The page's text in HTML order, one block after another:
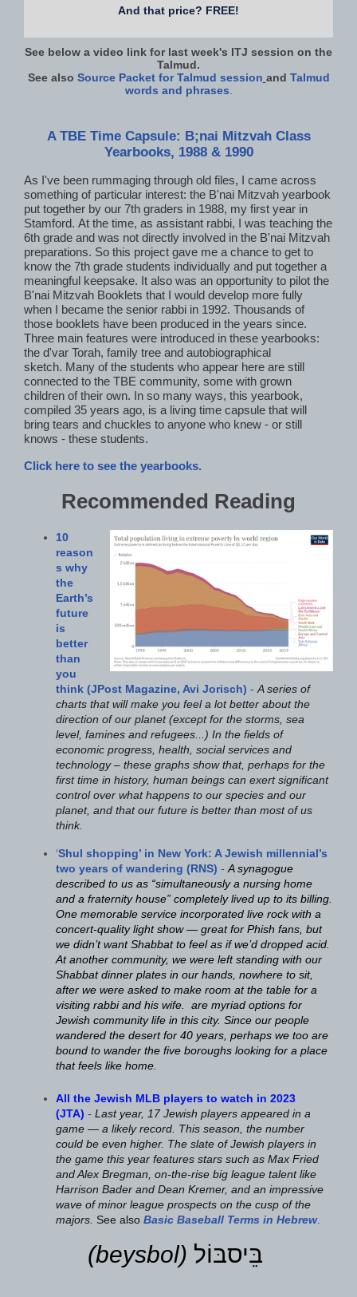
And that price? FREE!
See below a video link for last week's ITJ session on the
Talmud.
See also Source Packet for Talmud session and Talmud
words and phrases
A TBE Time Capsule: B;nai Mitzvah Class
Yearbooks, 1988 & 1990
As I've been rummaging through old files, I came across
something of particular interest: the B'nai Mitzvah yearbook
put together by our 7th graders in 1988, my first year in
Stamford. At the time, as assistant rabbi, I was teaching the
6th grade and was not directly involved in the B'nai Mitzvah
preparations. So this project gave me a chance to get to
know the 7th grade students individually and put together a
meaningful keepsake. It also was an opportunity to pilot the
B'nai Mitzvah Booklets that I would develop more fully
when I became the senior rabbi in 1992. Thousands of
those booklets have been produced in the years since.
Three main features were introduced in these yearbooks:
the d'var Torah, family tree and autobiographical
sketch. Many of the students who appear here are still
connected to the TBE community, some with grown
children of their own. In so many ways, this yearbook,
compiled 35 years ago, is a living time capsule that will
bring tears and chuckles to anyone who knew - or still
knows - these students.
Click here to see the yearbooks.
Recommended Reading
10
reason
s why
the
Earth’s
future
is
better
than
you
think (JPost Magazine, Avi Jorisch) - A series of
charts that will make you feel a lot better about the
direction of our planet (except for the storms, sea
level, famines and refugees...) In the fields of
economic progress, health, social services and
technology – these graphs show that, perhaps for the
first time in history, human beings can exert significant
control over what happens to our species and our
planet, and that our future is better than most of us
think.
‘Shul shopping’ in New York: A Jewish millennial’s
two years of wandering (RNS) - A synagogue
described to us as “simultaneously a nursing home
and a fraternity house” completely lived up to its billing.
One memorable service incorporated live rock with a
concert-quality light show — great for Phish fans, but
we didn’t want Shabbat to feel as if we’d dropped acid.
At another community, we were left standing with our
Shabbat dinner plates in our hands, nowhere to sit,
after we were asked to make room at the table for a
visiting rabbi and his wife. are myriad options for
Jewish community life in this city. Since our people
wandered the desert for 40 years, perhaps we too are
bound to wander the five boroughs looking for a place
that feels like home.
All the Jewish MLB players to watch in 2023
(JTA) - Last year, 17 Jewish players appeared in a
game — a likely record. This season, the number
could be even higher. The slate of Jewish players in
the game this year features stars such as Max Fried
and Alex Bregman, on-the-rise big league talent like
Harrison Bader and Dean Kremer, and an impressive
wave of minor league prospects on the cusp of the
majors. See also Basic Baseball Terms in Hebrew.
(beysbol)